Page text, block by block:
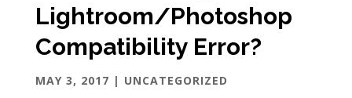
Lightroom/Photoshop
Compatibility Error?
MAY 3, 2017 | UNCATEGORIZED